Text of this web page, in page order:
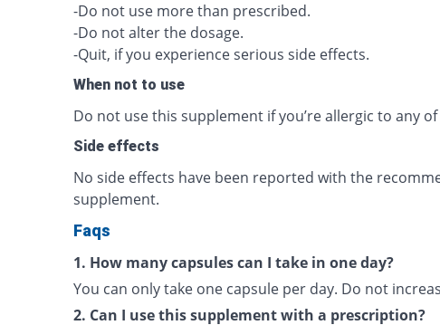
-Do not use more than prescribed.
-Do not alter the dosage.
-Quit, if you experience serious side effects.
When not to use
Do not use this supplement if you’re allergic to any
Side effects
No side effects have been reported with the
supplement.
Faqs
1. How many capsules can I take in one day?
You can only take one capsule per day. Do not
2. Can I use this supplement with a prescription?